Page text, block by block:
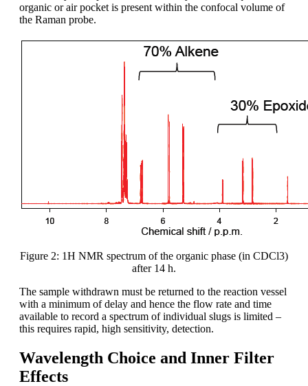
organic or air pocket is present within the confocal volume of
the Raman probe.
Figure 2: 1H NMR spectrum of the organic phase (in CDCl3)
after 14 h.
The sample withdrawn must be returned to the reaction vessel
with a minimum of delay and hence the flow rate and time
available to record a spectrum of individual slugs is limited –
this requires rapid, high sensitivity, detection.
Wavelength Choice and Inner Filter
Effects